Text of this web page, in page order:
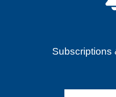
Subscriptions